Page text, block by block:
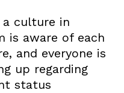
a culture in
is aware of each
and everyone is
up regarding
status